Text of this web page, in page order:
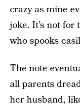
crazy as mine
joke. It’s not
who spooks
The note
all parents
her husband,